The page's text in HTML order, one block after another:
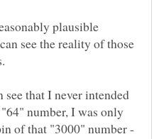
plausible
see the reality of those
see that I never intended
number, I was only
of that "3000" number -